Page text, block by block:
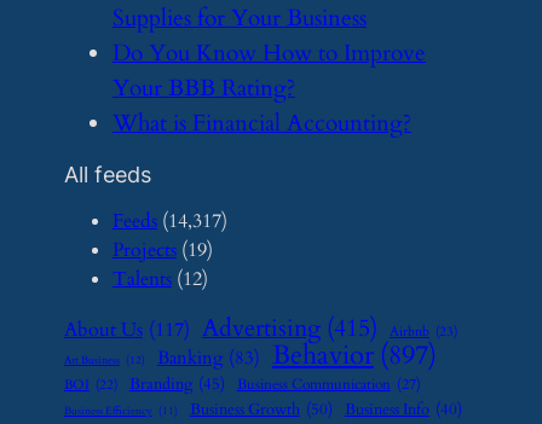
Supplies for Your Business
​Do You Know How to Improve
Your BBB Rating?
​What is Financial Accounting?
All feeds
Feeds(14,317)
Projects(19)
Talents(12)
About Us (117) Advertising (415) Airbnb (23)
Art Business (12) Banking (83) Behavior (897)
BOI (22) Branding (45) Business Communication (27)
Business Efficiency (11) Business Growth (50) Business Info (40)